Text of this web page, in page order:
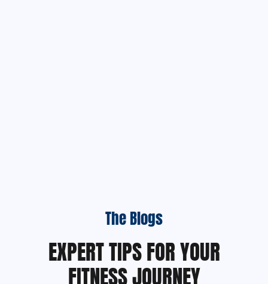
The Blogs
EXPERT TIPS FOR YOUR
FITNESS JOURNEY